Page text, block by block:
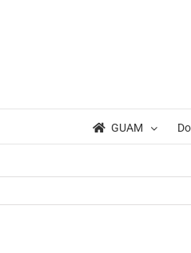
GUAM